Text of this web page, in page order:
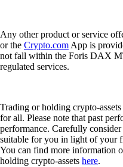
Any other product or service
or the Crypto.comApp is
not fall within the Foris DAX
regulated services.
Trading or holding crypto-
for all. Please note that past
performance. Carefully
suitable for you in light of your
You can find more information
holding crypto-assets here.